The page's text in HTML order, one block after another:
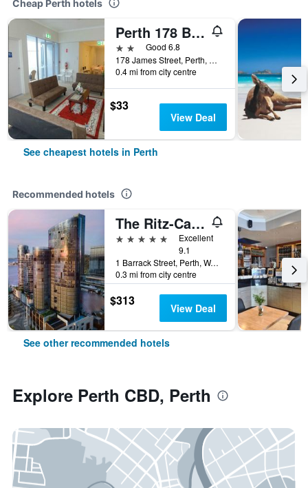
Cheap Perth hotels
Perth 178 Backpackers ( Valid Passport Required For Check In )
2 starsGood 6.8
178 James Street, Perth, WA, Australia
0.4 mi from city centre
$33
View Deal
See cheapest hotels in Perth
Recommended hotels
The Ritz-Carlton, Perth
5 stars
Excellent
9.1
1 Barrack Street, Perth, WA, Australia
0.3 mi from city centre
$313 View Deal
See other recommended hotels
Explore Perth CBD, Perth